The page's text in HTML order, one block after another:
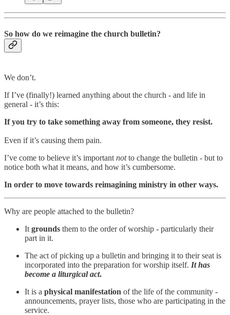
So how do we reimagine the church bulletin?
We don’t.
If I’ve (finally!) learned anything about the church - and life in
general - it’s this:
If you try to take something away from someone, they resist.
Even if it’s causing them pain.
I’ve come to believe it’s important notto change the bulletin - but to
notice both what it means, and how it’s cumbersome.
In order to move towards reimagining ministry in other ways.
Why are people attached to the bulletin?
It grounds them to the order of worship - particularly their
part in it.
The act of picking up a bulletin and bringing it to their seat is
incorporated into the preparation for worship itself. It has
become a liturgical act.
It is a physical manifestation of the life of the community -
announcements, prayer lists, those who are participating in the
service.